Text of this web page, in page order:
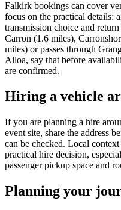
Falkirk bookings can cover
focus on the practical details:
transmission choice and
Carron (1.6 miles),
miles) or passes through
Alloa, say that before
are confirmed.
Hiring a vehicle
If you are planning a hire
event site, share the address
can be checked. Local
practical hire decision,
passenger pickup space and
Planning your